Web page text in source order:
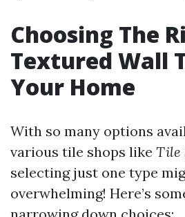
Choosing The
Textured Wall
Your Home
With so many options
various tile shops like Tile
selecting just one type
overwhelming! Here’s